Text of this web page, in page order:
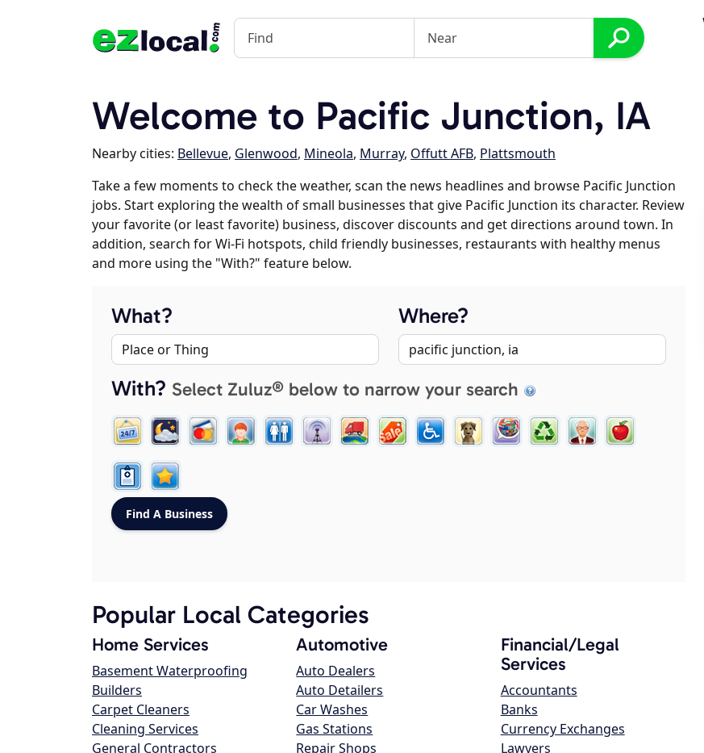
Welcome to Pacific Junction, IA
Nearby cities: Bellevue, Glenwood, Mineola, Murray, Offutt AFB, Plattsmouth
Take a few moments to check the weather, scan the news headlines and browse Pacific Junction
jobs. Start exploring the wealth of small businesses that give Pacific Junction its character. Review
your favorite (or least favorite) business, discover discounts and get directions around town. In
addition, search for Wi-Fi hotspots, child friendly businesses, restaurants with healthy menus
and more using the "With?" feature below.
What? Where?
With? Select Zuluz® below to narrow your search
Popular Local Categories
Home Services
Basement Waterproofing
Builders
Carpet Cleaners
Cleaning Services
General Contractors
Automotive
Auto Dealers
Auto Detailers
Car Washes
Gas Stations
Repair Shops
Financial/Legal
Services
Accountants
Banks
Currency Exchanges
Lawyers